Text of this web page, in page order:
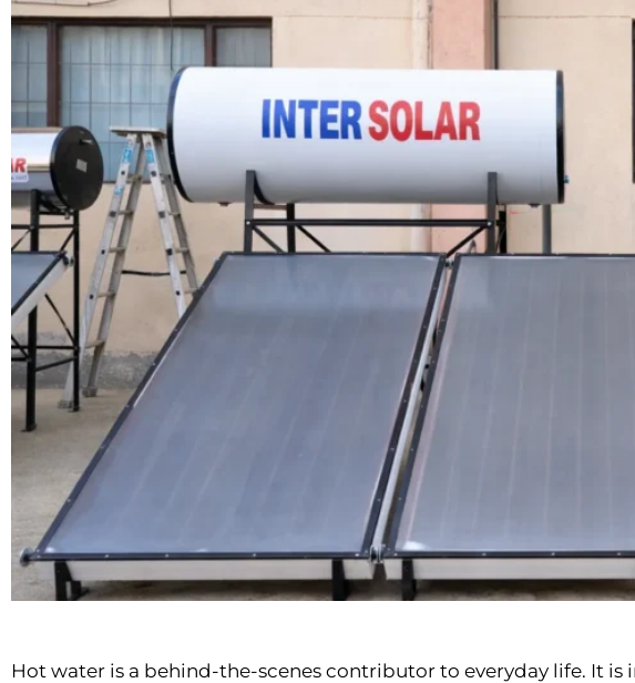
Hot water is a behind-the-scenes contributor to everyday life. It